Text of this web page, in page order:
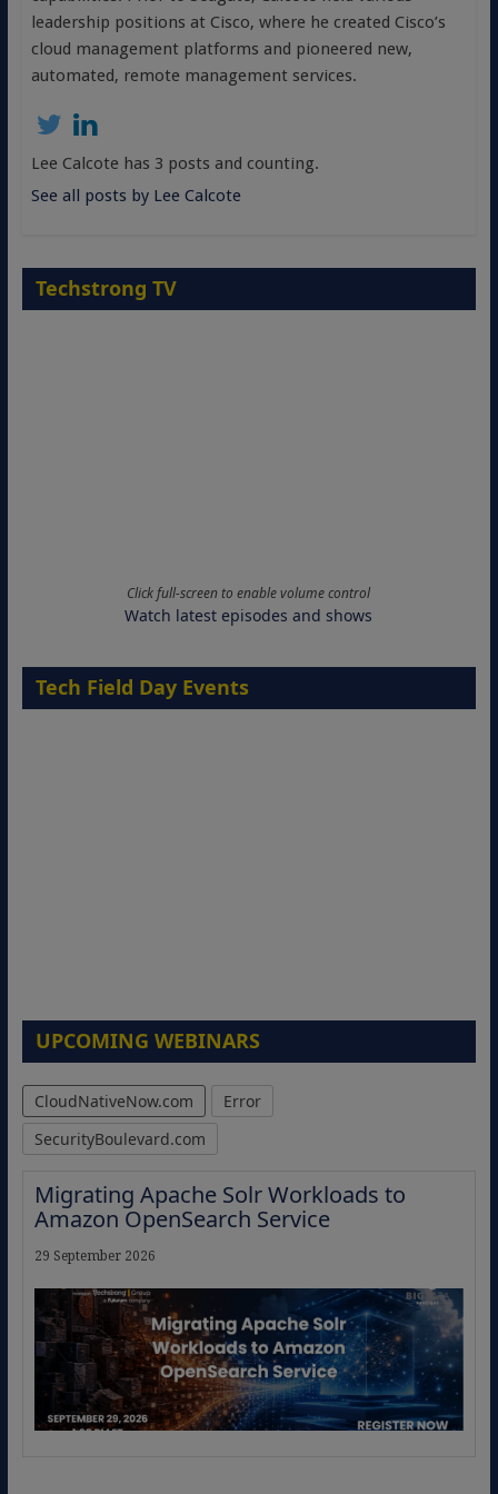
leadership positions at Cisco, where he created Cisco’s
cloud management platforms and pioneered new,
automated, remote management services.
Lee Calcote has 3 posts and counting.
See all posts by Lee Calcote
Techstrong TV
Click full-screen to enable volume control
Watch latest episodes and shows
Tech Field Day Events
UPCOMING WEBINARS
CloudNativeNow.com
Error
SecurityBoulevard.com
Migrating Apache Solr Workloads to
Amazon OpenSearch Service
29 September 2026